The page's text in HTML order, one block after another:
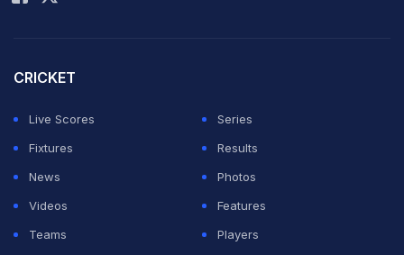
CRICKET
Live Scores
Series
Fixtures
Results
News
Photos
Videos
Features
Teams
Players